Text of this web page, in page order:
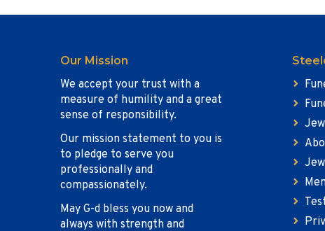
Our Mission
We accept your trust with a
measure of humility and a great
sense of responsibility.
Our mission statement to you is
to pledge to serve you
professionally and
compassionately.
May G-d bless you now and
always with strength and